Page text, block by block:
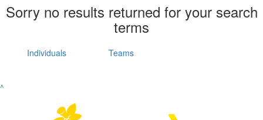
Sorry no results returned for your search
terms
Individuals Teams
^